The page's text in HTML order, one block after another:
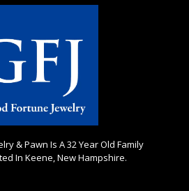
& Pawn Is A 32 Year Old Family
In Keene, New Hampshire.